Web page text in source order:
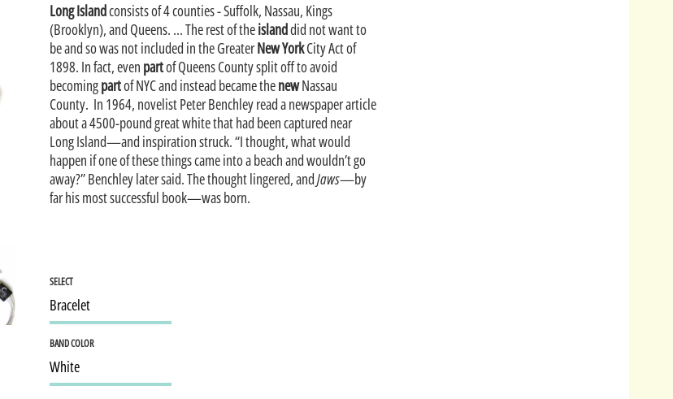
Long Islandconsists of 4 counties - Suffolk, Nassau, Kings
(Brooklyn), and Queens. ... The rest of theislanddid not want to
be and so was not included in the GreaterNew YorkCity Act of
1898. In fact, even partof Queens County split off to avoid
becomingpartof NYC and instead became thenewNassau
County. In 1964, novelist Peter Benchley read a newspaper article
about a 4500-pound great white that had been captured near
Long Island—and inspiration struck. “I thought, what would
happen if one of these things came into a beach and wouldn’t go
away?” Benchley later said. The thought lingered, andJaws—by
far his most successful book—was born.
SELECT
BAND COLOR